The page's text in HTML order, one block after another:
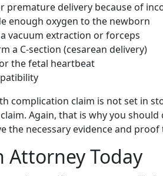
premature delivery because of
enough oxygen to the newborn
vacuum extraction or forceps
a C-section (cesarean delivery)
the fetal heartbeat
complication claim is not set in
Again, that is why you
the necessary evidence and
Attorney Today